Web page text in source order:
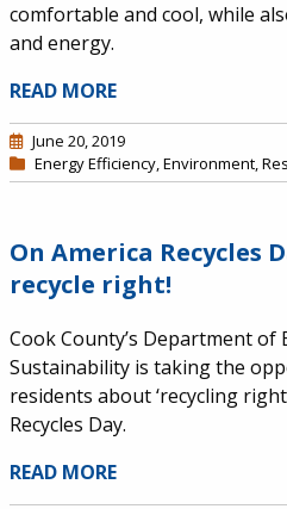
comfortable and cool, while
and energy.
READ MORE
June 20, 2019
Energy Efficiency,Environment,
On America Recycles
recycle right!
Cook County’s Department of
Sustainability is taking the
residents about ‘recycling
Recycles Day.
READ MORE